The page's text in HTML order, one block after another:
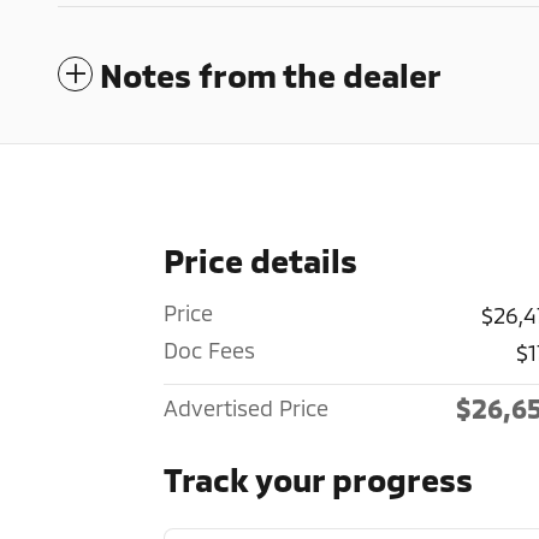
Notes from the dealer
Price details
Price
Doc Fees
Advertised Price
Track your progress